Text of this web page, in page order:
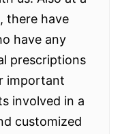
there have
have any
prescriptions
important
involved in a
customized